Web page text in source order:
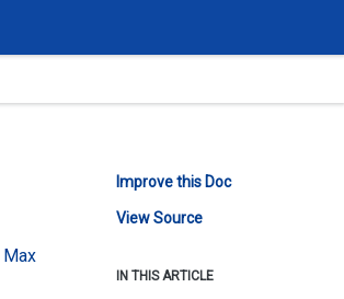
Max
Improve this Doc
View Source
IN THIS ARTICLE